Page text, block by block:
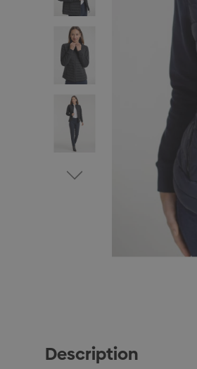
Description